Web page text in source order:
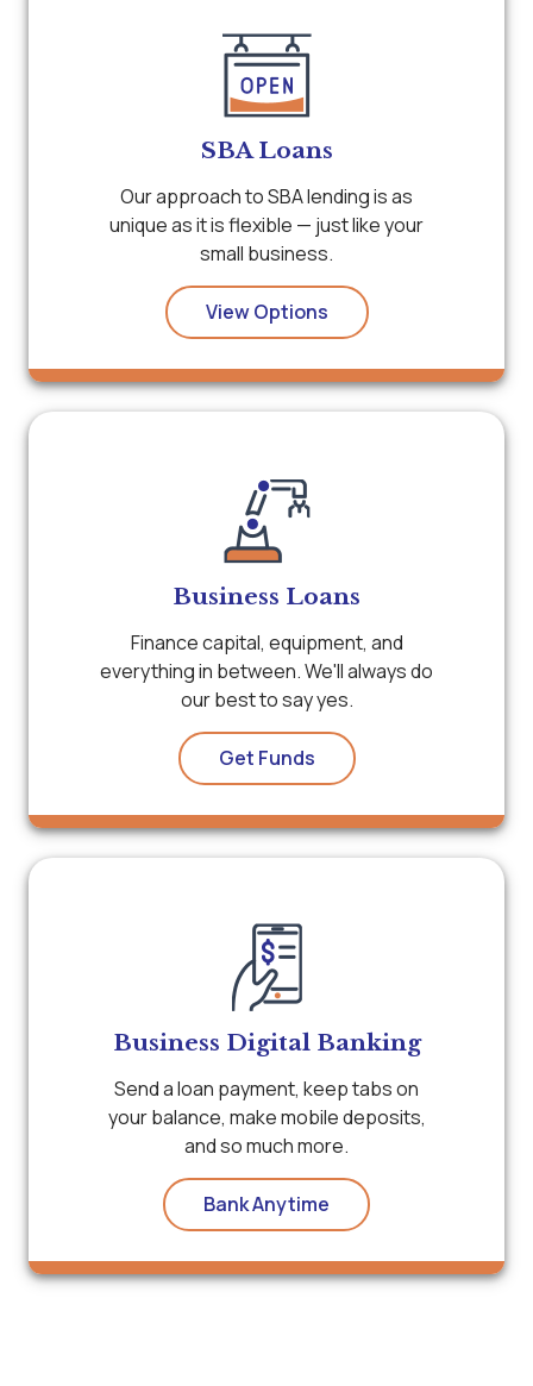
SBA Loans
Our approach to SBA lending is as
unique as it is flexible — just like your
small business.
View Options
Business Loans
Finance capital, equipment, and
everything in between. We'll always do
our best to say yes.
Get Funds
Business Digital Banking
Send a loan payment, keep tabs on
your balance, make mobile deposits,
and so much more.
Bank Anytime